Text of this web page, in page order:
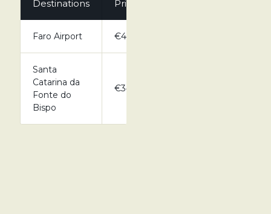
Destinations Private
Faro Airport €41.00
Santa
Catarina da
Fonte do
Bispo
€34.00